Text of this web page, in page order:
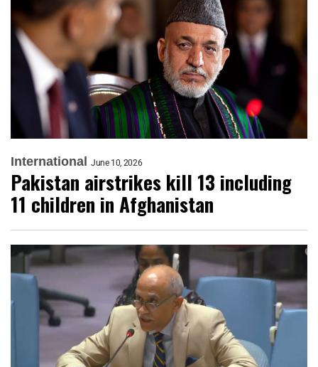
International June 10, 2026
Pakistan airstrikes kill 13 including
11 children in Afghanistan